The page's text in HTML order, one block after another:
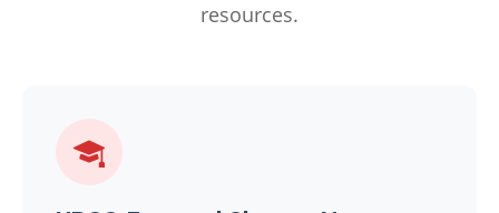
resources.